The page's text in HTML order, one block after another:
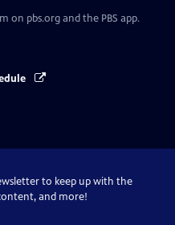
on pbs.org and the PBS app.
to keep up with the
and more!